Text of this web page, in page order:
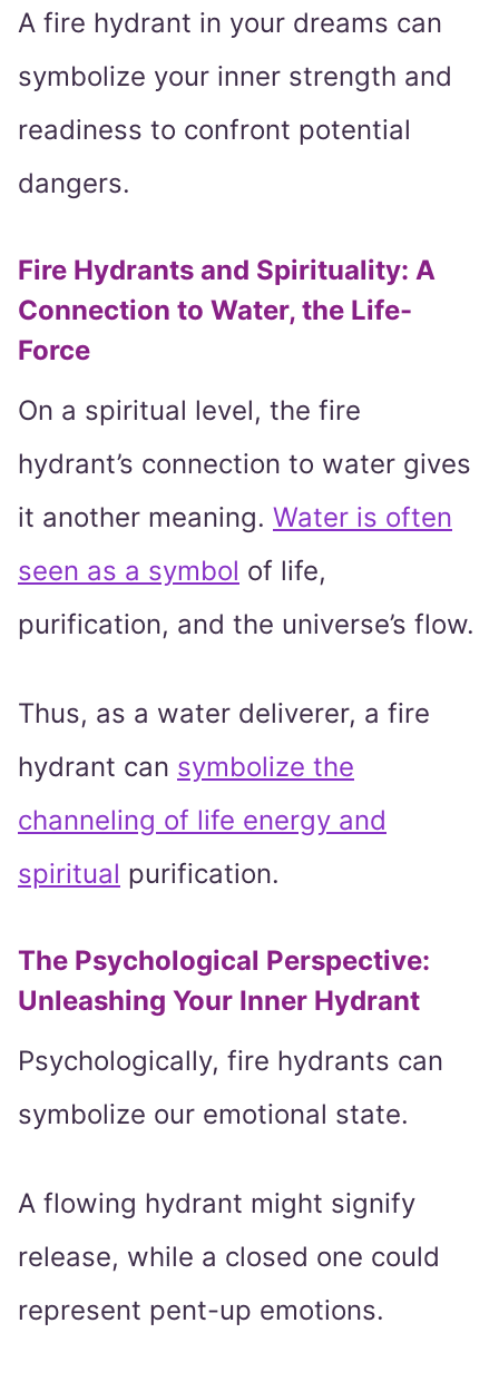
A fire hydrant in your dreams can
symbolize your inner strength and
readiness to confront potential
dangers.
Fire Hydrants and Spirituality: A
Connection to Water, the Life-
Force
On a spiritual level, the fire
hydrant’s connection to water gives
it another meaning. Water is often
seen as a symbol of life,
purification, and the universe’s flow.
Thus, as a water deliverer, a fire
hydrant can symbolize the
channeling of life energy and
spiritual purification.
The Psychological Perspective:
Unleashing Your Inner Hydrant
Psychologically, fire hydrants can
symbolize our emotional state.
A flowing hydrant might signify
release, while a closed one could
represent pent-up emotions.